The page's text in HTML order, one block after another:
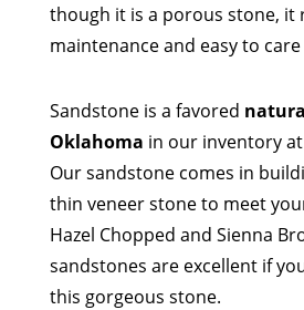
though it is a porous stone, it
maintenance and easy to
Sandstone is a favored
Oklahoma in our inventory
Our sandstone comes in
thin veneer stone to meet
Hazel Chopped and Sienna
sandstones are excellent if
this gorgeous stone.